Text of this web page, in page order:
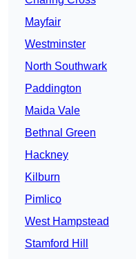
Mayfair
Westminster
North Southwark
Paddington
Maida Vale
Bethnal Green
Hackney
Kilburn
Pimlico
West Hampstead
Stamford Hill